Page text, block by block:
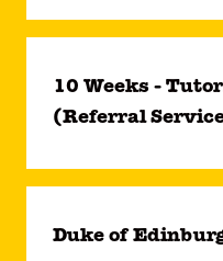
10 Weeks -
(Referral
Duke of